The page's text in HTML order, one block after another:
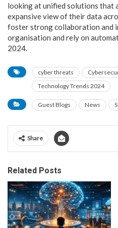
looking at unified solutions that
expansive view of their data
foster strong collaboration and
organisation and rely on
2024.
cyber threats
Technology Trends 2024
Guest Blogs News
Share
Related Posts